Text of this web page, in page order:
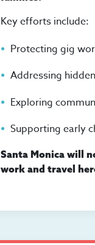
Key efforts include:
Protecting gig
Addressing
Exploring
Supporting early
Santa Monica will
work and travel